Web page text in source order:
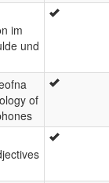
im
und
of